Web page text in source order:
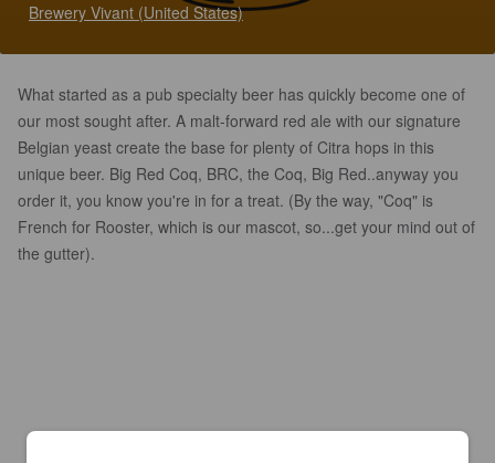
Brewery Vivant (United States)
What started as a pub specialty beer has quickly become one of
our most sought after. A malt-forward red ale with our signature
Belgian yeast create the base for plenty of Citra hops in this
unique beer. Big Red Coq, BRC, the Coq, Big Red..anyway you
order it, you know you're in for a treat. (By the way, "Coq" is
French for Rooster, which is our mascot, so...get your mind out of
the gutter).